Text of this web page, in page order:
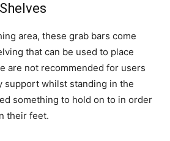
area, these grab bars come
that can be used to place
are not recommended for users
whilst standing in the
something to hold on to in order
their feet.